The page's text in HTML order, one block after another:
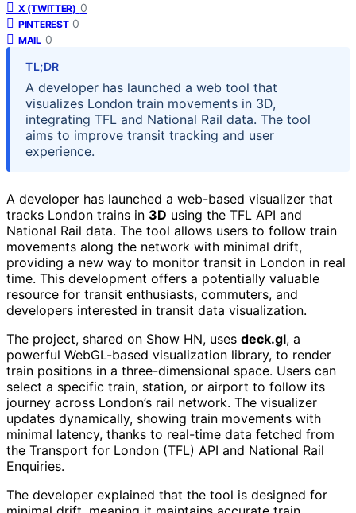
X (TWITTER) 0
PINTEREST 0
MAIL 0
TL;DR
A developer has launched a web tool that
visualizes London train movements in 3D,
integrating TFL and National Rail data. The tool
aims to improve transit tracking and user
experience.
A developer has launched a web-based visualizer that
tracks London trains in 3D using the TFL API and
National Rail data. The tool allows users to follow train
movements along the network with minimal drift,
providing a new way to monitor transit in London in real
time. This development offers a potentially valuable
resource for transit enthusiasts, commuters, and
developers interested in transit data visualization.
The project, shared on Show HN, uses deck.gl, a
powerful WebGL-based visualization library, to render
train positions in a three-dimensional space. Users can
select a specific train, station, or airport to follow its
journey across London’s rail network. The visualizer
updates dynamically, showing train movements with
minimal latency, thanks to real-time data fetched from
the Transport for London (TFL) API and National Rail
Enquiries.
The developer explained that the tool is designed for